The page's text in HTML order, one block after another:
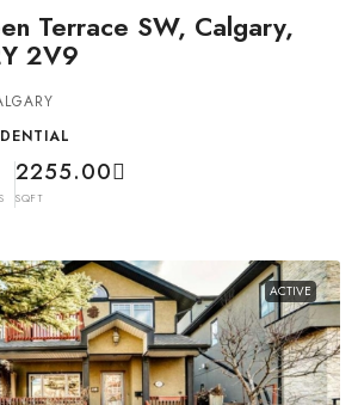
Terrace SW, Calgary,
2V9
2255.00
SQFT
ACTIVE